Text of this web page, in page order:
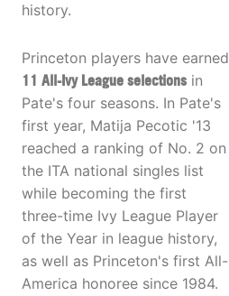
history.
Princeton players have earned
11 All-Ivy League selections in
Pate's four seasons. In Pate's
first year, Matija Pecotic '13
reached a ranking of No. 2 on
the ITA national singles list
while becoming the first
three-time Ivy League Player
of the Year in league history,
as well as Princeton's first All-
America honoree since 1984.